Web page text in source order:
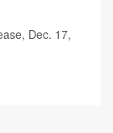
Dec. 17,